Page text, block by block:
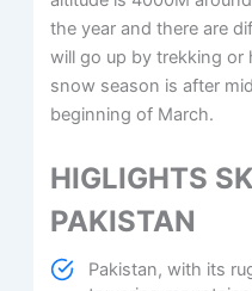
the year and there are
will go up by trekking or
snow season is after
beginning of March.
HIGLIGHTS
PAKISTAN
Pakistan, with its